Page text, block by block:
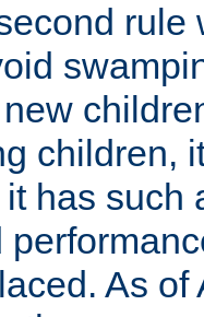
rule
children,
has such
As